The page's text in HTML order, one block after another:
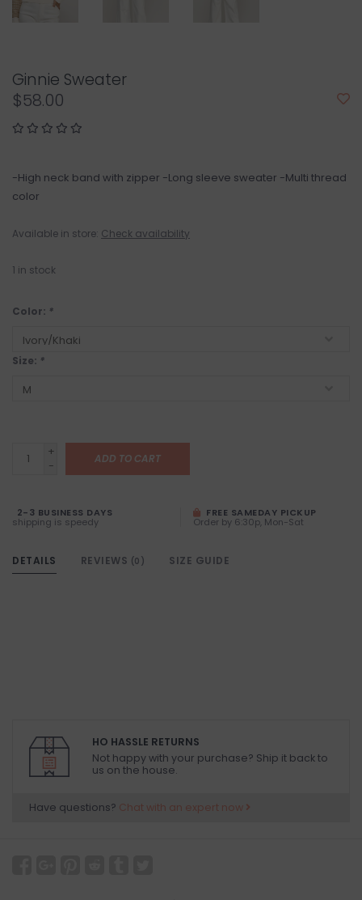
Ginnie Sweater
$58.00
-High neck band with zipper -Long sleeve sweater -Multi thread
color
Available in store: Check availability
1 in stock
Color: *
Size: *
+
-
ADD TO CART
2-3 BUSINESS DAYS
shipping is speedy
FREE SAMEDAY PICKUP
Order by 6:30p, Mon-Sat
DETAILS REVIEWS (0) SIZE GUIDE
HO HASSLE RETURNS
Not happy with your purchase? Ship it back to
us on the house.
Have questions? Chat with an expert now